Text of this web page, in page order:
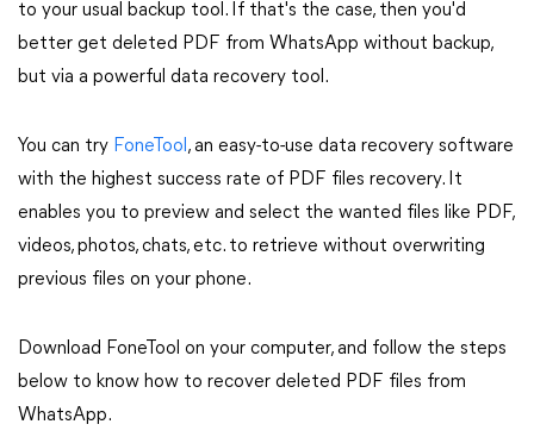
to your usual backup tool. If that's the case, then you'd
better get deleted PDF from WhatsApp without backup,
but via a powerful data recovery tool.
You can try FoneTool , an easy-to-use data recovery software
with the highest success rate of PDF files recovery. It
enables you to preview and select the wanted files like PDF,
videos, photos, chats, etc. to retrieve without overwriting
previous files on your phone.
Download FoneTool on your computer, and follow the steps
below to know how to recover deleted PDF files from
WhatsApp.